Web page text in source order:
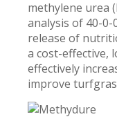
methylene urea
analysis of 40-
release of
a cost-effective,
effectively
improve